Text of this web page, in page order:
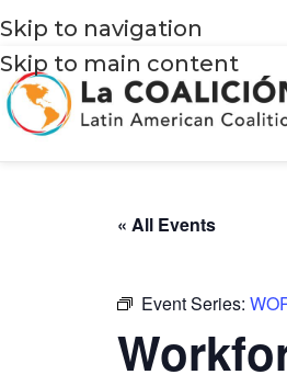
Skip to navigation
Skip to main content
« All Events
Event Series: